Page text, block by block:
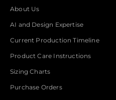
About Us
AI and Design Expertise
Current Production Timeline
Product Care Instructions
Sizing Charts
Purchase Orders